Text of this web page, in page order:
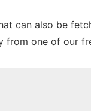
can also be
from one of our